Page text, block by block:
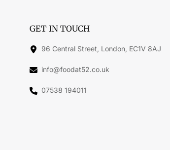
GET IN TOUCH
96 Central Street, London, EC1V 8AJ
info@foodat52.co.uk
07538 194011